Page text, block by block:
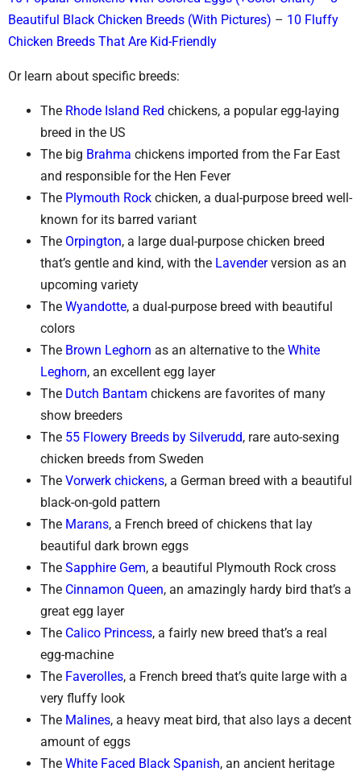
Beautiful Black Chicken Breeds (With Pictures) – 10 Fluffy
Chicken Breeds That Are Kid-Friendly
Or learn about specific breeds:
The Rhode Island Red chickens, a popular egg-laying
breed in the US
The big Brahma chickens imported from the Far East
and responsible for the Hen Fever
The Plymouth Rock chicken, a dual-purpose breed well-
known for its barred variant
The Orpington, a large dual-purpose chicken breed
that’s gentle and kind, with the Lavenderversion as an
upcoming variety
The Wyandotte, a dual-purpose breed with beautiful
colors
The Brown Leghorn as an alternative to the White
Leghorn, an excellent egg layer
The Dutch Bantam chickens are favorites of many
show breeders
The 55 Flowery Breeds by Silverudd, rare auto-sexing
chicken breeds from Sweden
The Vorwerk chickens, a German breed with a beautiful
black-on-gold pattern
The Marans, a French breed of chickens that lay
beautiful dark brown eggs
The Sapphire Gem, a beautiful Plymouth Rock cross
The Cinnamon Queen, an amazingly hardy bird that’s a
great egg layer
The Calico Princess, a fairly new breed that’s a real
egg-machine
The Faverolles, a French breed that’s quite large with a
very fluffy look
The Malines, a heavy meat bird, that also lays a decent
amount of eggs
The White Faced Black Spanish, an ancient heritage